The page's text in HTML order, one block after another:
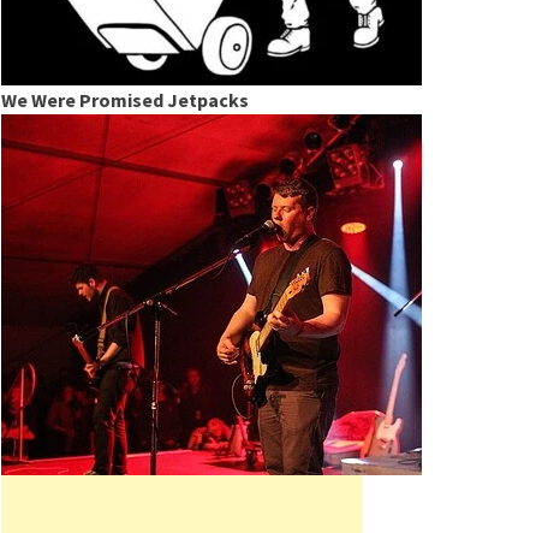
We Were Promised Jetpacks